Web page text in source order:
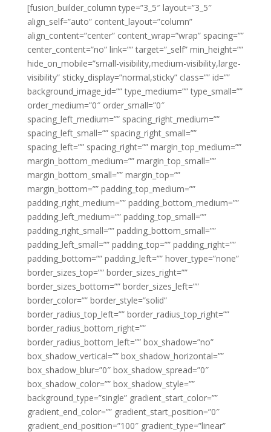
[fusion_builder_column type=”3_5″ layout=”3_5″
align_self=”auto” content_layout=”column”
align_content=”center” content_wrap=”wrap” spacing=””
center_content=”no” link=”” target=”_self” min_height=””
hide_on_mobile=”small-visibility,medium-visibility,large-
visibility” sticky_display=”normal,sticky” class=”” id=””
background_image_id=”” type_medium=”” type_small=””
order_medium=”0″ order_small=”0″
spacing_left_medium=”” spacing_right_medium=””
spacing_left_small=”” spacing_right_small=””
spacing_left=”” spacing_right=”” margin_top_medium=””
margin_bottom_medium=”” margin_top_small=””
margin_bottom_small=”” margin_top=””
margin_bottom=”” padding_top_medium=””
padding_right_medium=”” padding_bottom_medium=””
padding_left_medium=”” padding_top_small=””
padding_right_small=”” padding_bottom_small=””
padding_left_small=”” padding_top=”” padding_right=””
padding_bottom=”” padding_left=”” hover_type=”none”
border_sizes_top=”” border_sizes_right=””
border_sizes_bottom=”” border_sizes_left=””
border_color=”” border_style=”solid”
border_radius_top_left=”” border_radius_top_right=””
border_radius_bottom_right=””
border_radius_bottom_left=”” box_shadow=”no”
box_shadow_vertical=”” box_shadow_horizontal=””
box_shadow_blur=”0″ box_shadow_spread=”0″
box_shadow_color=”” box_shadow_style=””
background_type=”single” gradient_start_color=””
gradient_end_color=”” gradient_start_position=”0″
gradient_end_position=”100″ gradient_type=”linear”